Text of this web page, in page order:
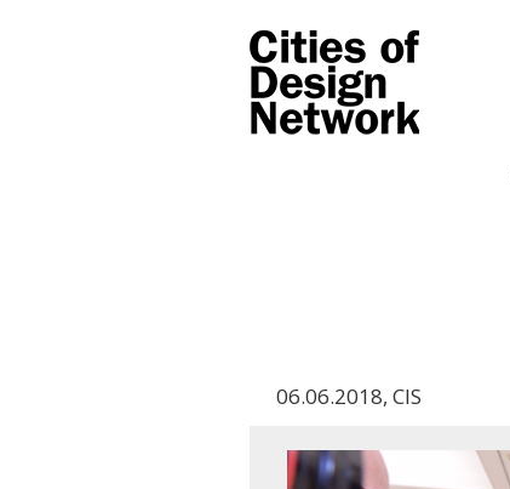
06.06.2018, CIS